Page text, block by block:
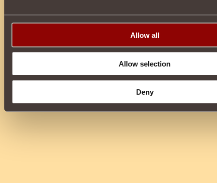
Allow all
Allow selection
Deny